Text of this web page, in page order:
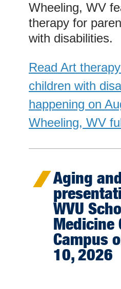
Wheeling, WV
therapy for
with disabilities.
Read Art
children with
happening on
Wheeling, WV
Aging
WVU
Medicine
Campus
10, 2026